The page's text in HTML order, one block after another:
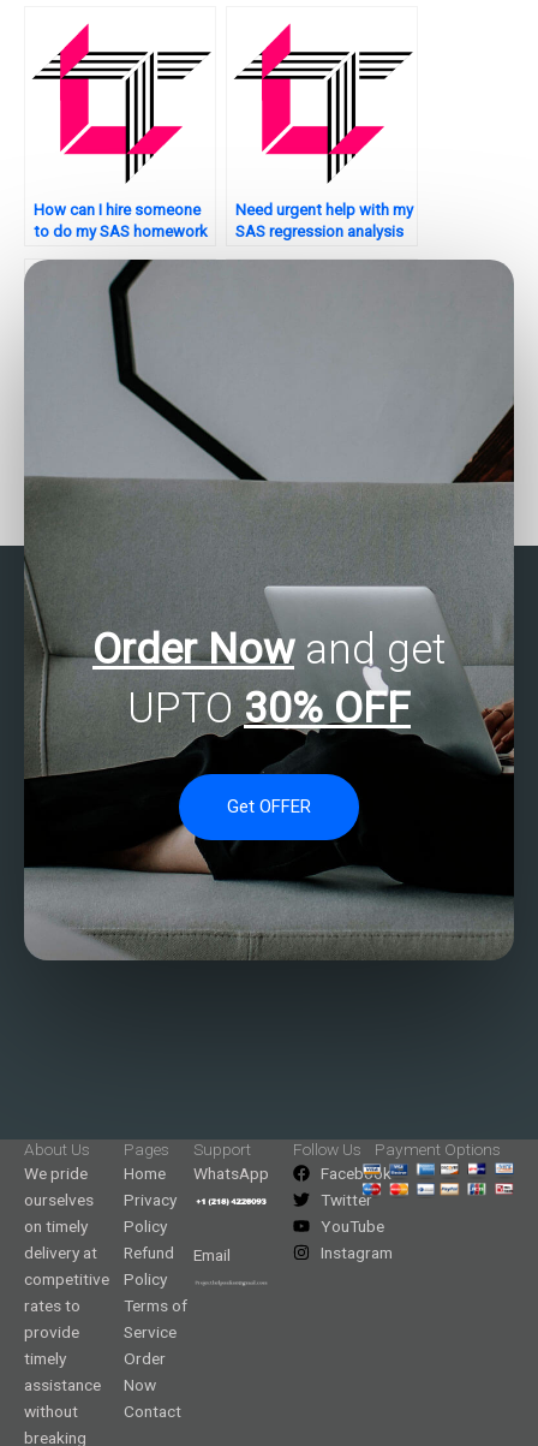
How can I hire someone
to do my SAS homework
Need urgent help with my
SAS regression analysis
SAS regression analysis
Can I pay for SAS
regression analysis
assignment help with
Order Nowand get
UPTO 30% OFF
Get OFFER
About Us
We pride
ourselves
on timely
delivery at
competitive
rates to
provide
timely
assistance
without
breaking
Pages
Home
Privacy
Policy
Refund
Policy
Terms of
Service
Order
Now
Contact
Support
WhatsApp
Email
Follow Us
Facebook
Twitter
YouTube
Instagram
Payment Options